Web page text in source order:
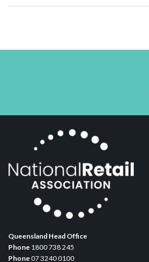
Queensland Head Office
Phone 1800 738 245
Phone07 3240 0100